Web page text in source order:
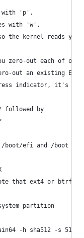
with 'p'.
with 'w'.
the kernel reads
zero-out each of
zero-out an existing
indicator, it's
followed by
boot/efi and /boot
that ext4 or
partition
-h sha512 -s 512 --